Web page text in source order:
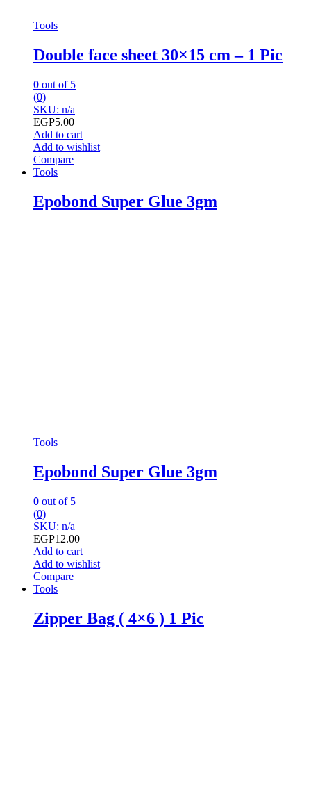
Tools
Double face sheet 30×15 cm – 1 Pic
0 out of 5
(0)
SKU: n/a
EGP5.00
Add to cart
Add to wishlist
Compare
Tools
Epobond Super Glue 3gm
Tools
Epobond Super Glue 3gm
0 out of 5
(0)
SKU: n/a
EGP12.00
Add to cart
Add to wishlist
Compare
Tools
Zipper Bag ( 4×6 ) 1 Pic